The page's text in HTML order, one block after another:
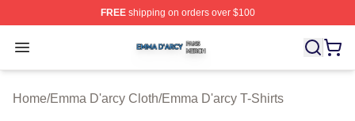
FREEshipping on orders over $100
Open menu
Emma D'arcy Shop ⚡️ Officially Licensed Emma D'arcy
Home/Emma D'arcy Cloth/Emma D'arcy T-Shirts